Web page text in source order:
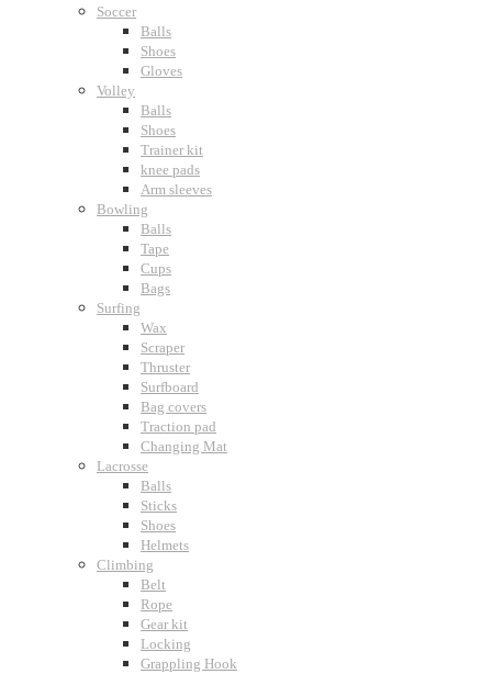
Soccer
Balls
Shoes
Gloves
Volley
Balls
Shoes
Trainer kit
knee pads
Arm sleeves
Bowling
Balls
Tape
Cups
Bags
Surfing
Wax
Scraper
Thruster
Surfboard
Bag covers
Traction pad
Changing Mat
Lacrosse
Balls
Sticks
Shoes
Helmets
Climbing
Belt
Rope
Gear kit
Locking
Grappling Hook